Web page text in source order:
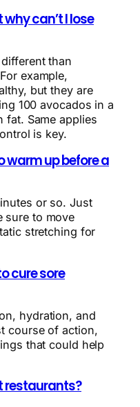
can’t I lose
different than
example,
but they are
100 avocados in a
fat. Same applies
is key.
warm up before a
or so. Just
sure to move
stretching for
cure sore
hydration, and
course of action,
that could help
restaurants?